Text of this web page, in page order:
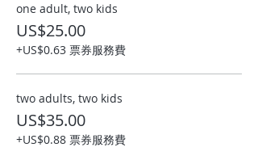
one adult, two kids
US$25.00
+US$0.63 票券服務費
two adults, two kids
US$35.00
+US$0.88 票券服務費